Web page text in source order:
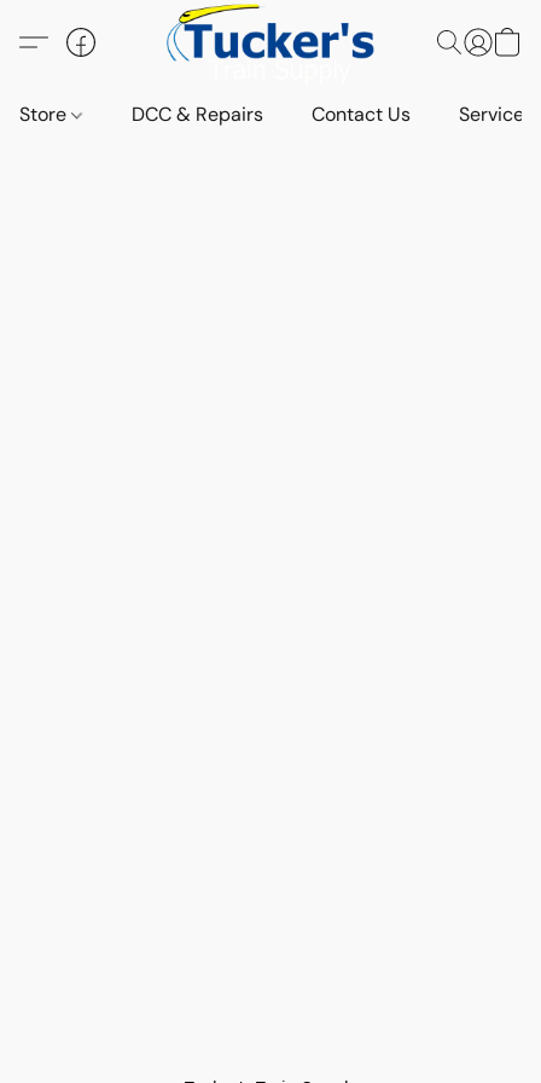
Store DCC & Repairs Contact Us Services